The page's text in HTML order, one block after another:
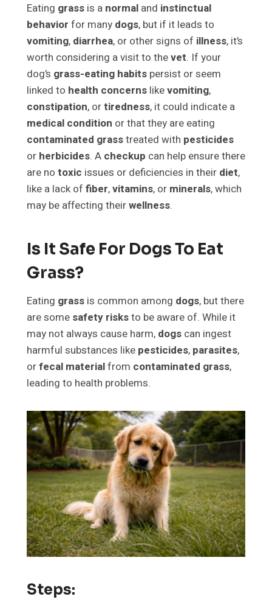
Eating grass is a normal and instinctual
behavior for many dogs, but if it leads to
vomiting, diarrhea, or other signs of illness, it’s
worth considering a visit to thevet. If your
dog’s grass-eating habits persist or seem
linked to health concerns likevomiting,
constipation, ortiredness, it could indicate a
medical condition or that they are eating
contaminated grasstreated with pesticides
or herbicides. A checkup can help ensure there
are no toxic issues or deficiencies in their diet,
like a lack of fiber,vitamins, or minerals, which
may be affecting theirwellness.
Is It Safe For Dogs To Eat
Grass?
Eating grass is common among dogs, but there
are some safety risksto be aware of. While it
may not always cause harm, dogs can ingest
harmful substances like pesticides, parasites,
orfecal materialfrom contaminated grass,
leading to health problems.
Steps: